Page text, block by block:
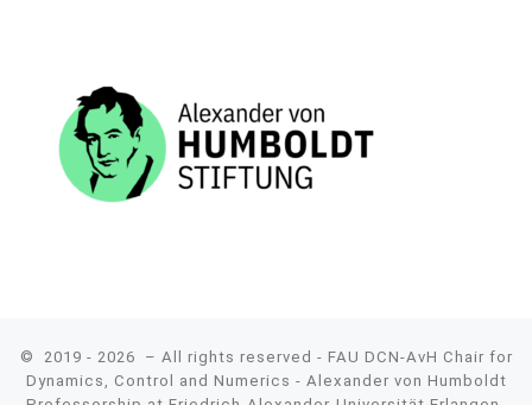
© 2019 - 2026
– All rights reserved - FAU DCN-AvH Chair for
Dynamics, Control and Numerics - Alexander von Humboldt